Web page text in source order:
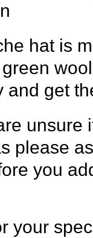
hat is
and get
unsure
please
you
your